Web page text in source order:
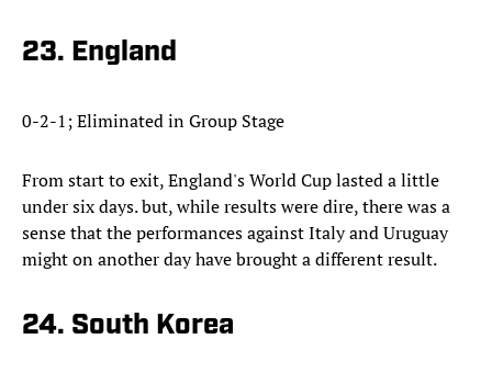
23. England
0-2-1; Eliminated in Group Stage
From start to exit, England's World Cup lasted a little
under six days. but, while results were dire, there was a
sense that the performances against Italy and Uruguay
might on another day have brought a different result.
24. South Korea